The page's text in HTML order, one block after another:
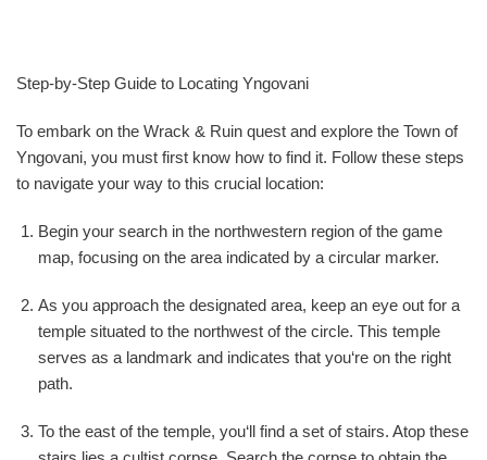
Step-by-Step Guide to Locating Yngovani
To embark on the Wrack & Ruin quest and explore the Town of
Yngovani, you must first know how to find it. Follow these steps
to navigate your way to this crucial location:
Begin your search in the northwestern region of the game
map, focusing on the area indicated by a circular marker.
As you approach the designated area, keep an eye out for a
temple situated to the northwest of the circle. This temple
serves as a landmark and indicates that you‘re on the right
path.
To the east of the temple, you‘ll find a set of stairs. Atop these